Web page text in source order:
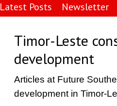
Latest Posts Newsletter
Timor-Leste
development
Articles at Future
development in Timor-